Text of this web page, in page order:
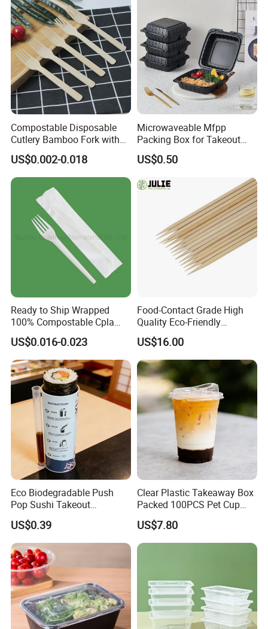
Compostable Disposable
Cutlery Bamboo Fork with
Customized Logo Printing
US$0.002-0.018
Microwaveable Mfpp
Packing Box for Takeout
Pizza and Bread
US$0.50
Ready to Ship Wrapped
100% Compostable Cpla
Fork Disposable
Biodegradable Cutlery Set
US$0.016-0.023
Food-Contact Grade High
Quality Eco-Friendly
Biodegradable Disposable
Natural Bamboo Skewers
Bamboo Stick BBQ Skewers
US$16.00
Eco Biodegradable Push
Pop Sushi Takeout
Disposable Food Packing
US$0.39
Clear Plastic Takeaway Box
Packed 100PCS Pet Cup
with Lid for Party
US$7.80